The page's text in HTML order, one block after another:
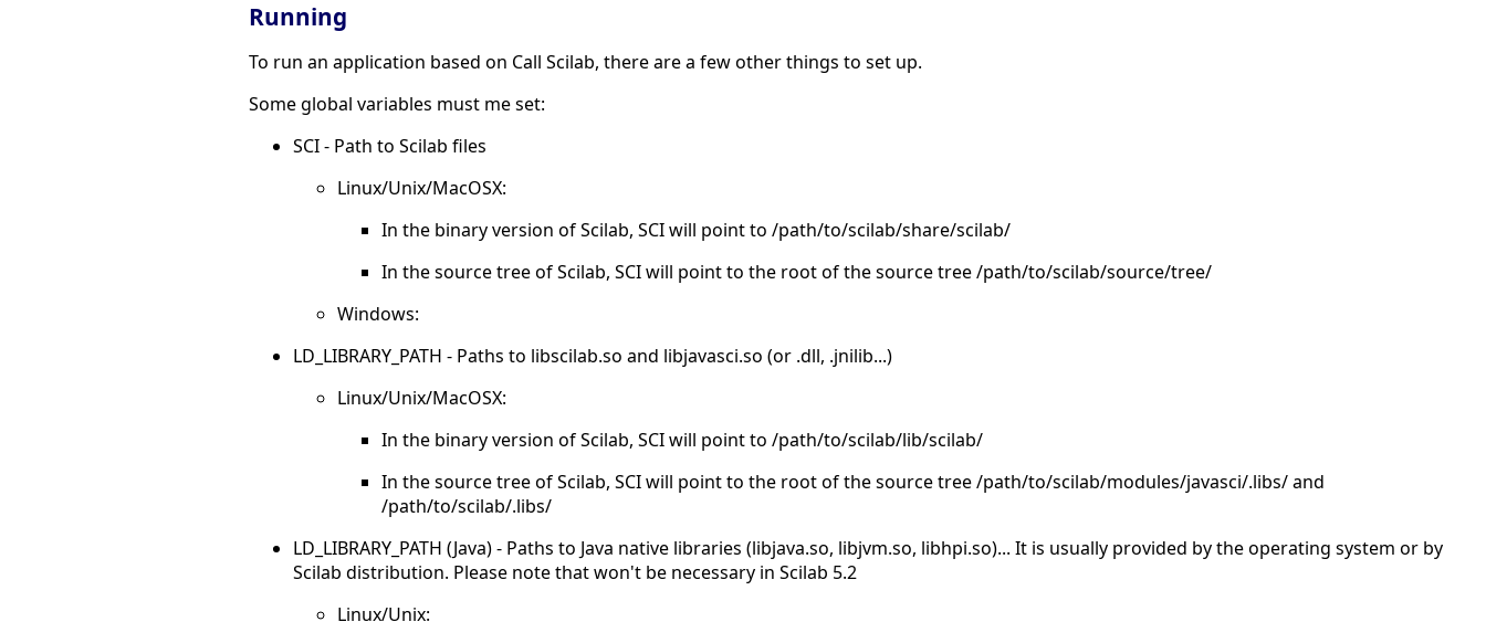
Running
To run an application based on Call Scilab, there are a few other things to set up.
Some global variables must me set:
SCI - Path to Scilab files
Linux/Unix/MacOSX:
In the binary version of Scilab, SCI will point to /path/to/scilab/share/scilab/
In the source tree of Scilab, SCI will point to the root of the source tree /path/to/scilab/source/tree/
Windows:
LD_LIBRARY_PATH - Paths to libscilab.so and libjavasci.so (or .dll, .jnilib...)
Linux/Unix/MacOSX:
In the binary version of Scilab, SCI will point to /path/to/scilab/lib/scilab/
In the source tree of Scilab, SCI will point to the root of the source tree /path/to/scilab/modules/javasci/.libs/ and
/path/to/scilab/.libs/
LD_LIBRARY_PATH (Java) - Paths to Java native libraries (libjava.so, libjvm.so, libhpi.so)... It is usually provided by the operating system or by
Scilab distribution. Please note that won't be necessary in Scilab 5.2
Linux/Unix: